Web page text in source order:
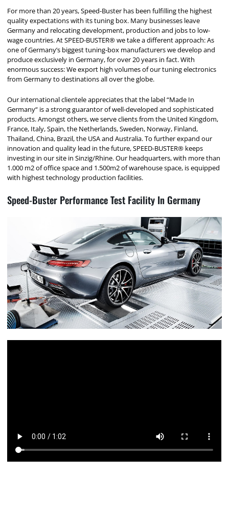
For more than 20 years, Speed-Buster has been fulfilling the highest
quality expectations with its tuning box. Many businesses leave
Germany and relocating development, production and jobs to low-
wage countries. At SPEED-BUSTER® we take a different approach: As
one of Germany’s biggest tuning-box manufacturers we develop and
produce exclusively in Germany, for over 20 years in fact. With
enormous success: We export high volumes of our tuning electronics
from Germany to destinations all over the globe.
Our international clientele appreciates that the label “Made In
Germany“ is a strong guarantor of well-developed and sophisticated
products. Amongst others, we serve clients from the United Kingdom,
France, Italy, Spain, the Netherlands, Sweden, Norway, Finland,
Thailand, China, Brazil, the USA and Australia. To further expand our
innovation and quality lead in the future, SPEED-BUSTER® keeps
investing in our site in Sinzig/Rhine. Our headquarters, with more than
1.000 m2 of office space and 1.500m2 of warehouse space, is equipped
with highest technology production facilities.
Speed-Buster Performance Test Facility In Germany